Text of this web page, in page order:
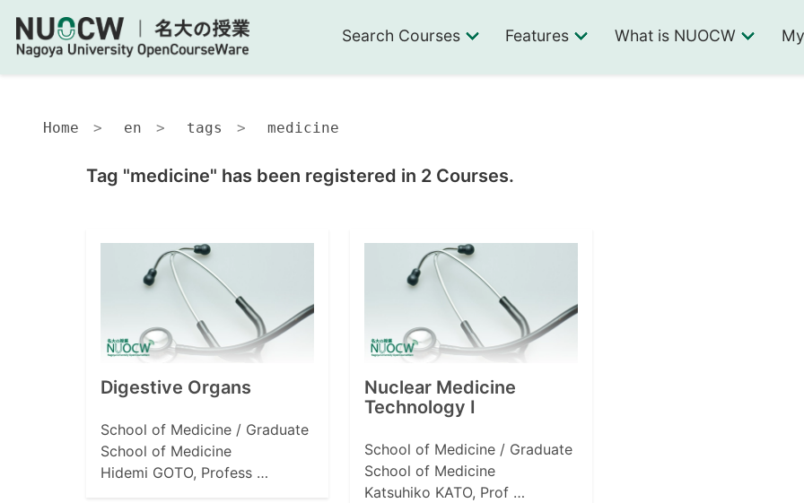
Search Courses Features What is NUOCW
Home en tags medicine
Tag "medicine" has been registered in 2 Courses.
Digestive Organs
School of Medicine / Graduate
School of Medicine
Hidemi GOTO, Profess …
Nuclear Medicine
Technology I
School of Medicine / Graduate
School of Medicine
Katsuhiko KATO, Prof …